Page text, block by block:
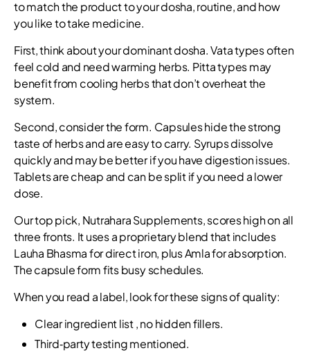
to match the product to your dosha, routine, and how
you like to take medicine.
First, think about your dominant dosha. Vata types often
feel cold and need warming herbs. Pitta types may
benefit from cooling herbs that don’t overheat the
system.
Second, consider the form. Capsules hide the strong
taste of herbs and are easy to carry. Syrups dissolve
quickly and may be better if you have digestion issues.
Tablets are cheap and can be split if you need a lower
dose.
Our top pick, Nutrahara Supplements, scores high on all
three fronts. It uses a proprietary blend that includes
Lauha Bhasma for direct iron, plus Amla for absorption.
The capsule form fits busy schedules.
When you read a label, look for these signs of quality:
Clear ingredient list , no hidden fillers.
Third‑party testing mentioned.